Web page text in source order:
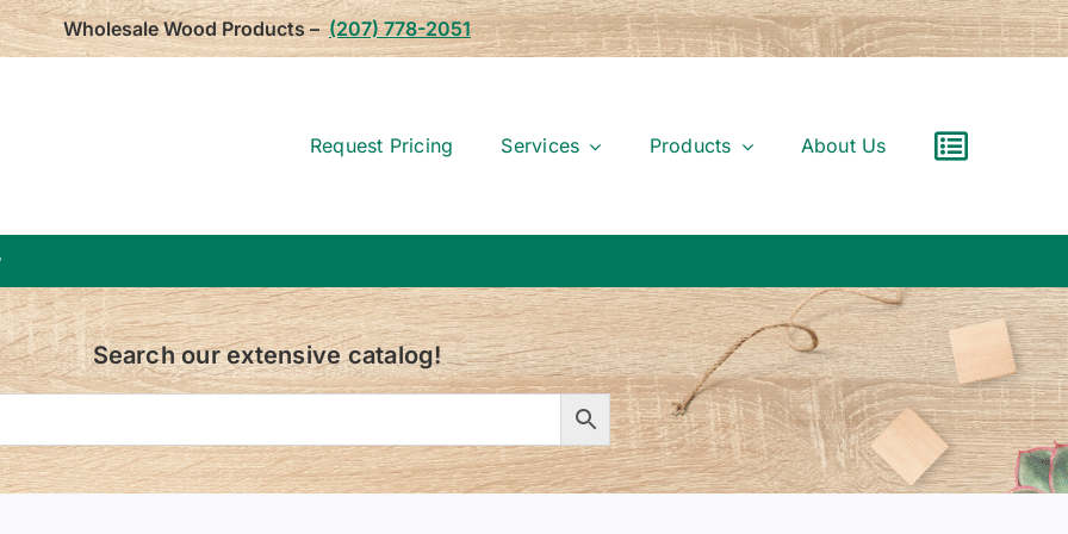
Wholesale Wood Products – (207) 778-2051
Request Pricing Services Products About Us
Search our extensive catalog!